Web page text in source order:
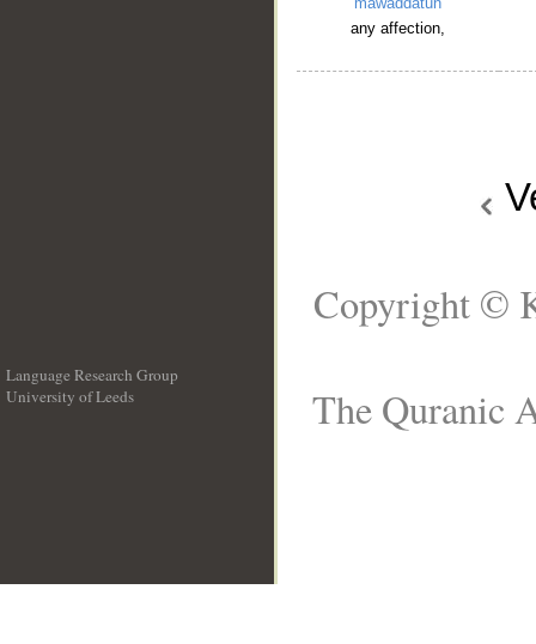
any affection,
Language Research Group
University of Leeds
Copyright ©
The Quranic